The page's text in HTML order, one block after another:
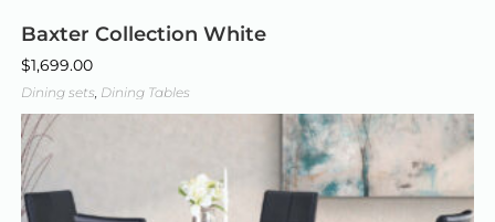
Baxter Collection White
$1,699.00
Dining sets, Dining Tables